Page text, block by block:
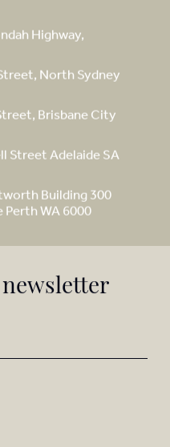
Highway,
North Sydney
Brisbane City
Street Adelaide SA
Building 300
Perth WA 6000